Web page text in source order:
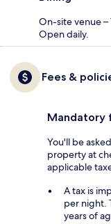
On-site venue –
Open daily.
Fees &
Mandatory
You'll be
property at
applicable
A tax is
per night.
years of